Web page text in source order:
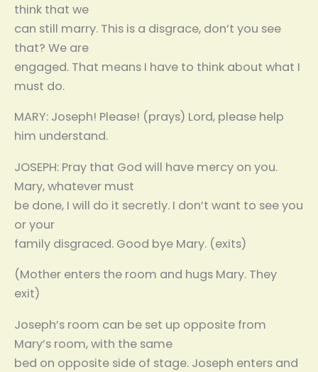
think that we
can still marry. This is a disgrace, don’t you see
that? We are
engaged. That means I have to think about what I
must do.
MARY: Joseph! Please! (prays) Lord, please help
him understand.
JOSEPH: Pray that God will have mercy on you.
Mary, whatever must
be done, I will do it secretly. I don’t want to see you
or your
family disgraced. Good bye Mary. (exits)
(Mother enters the room and hugs Mary. They
exit)
Joseph’s room can be set up opposite from
Mary’s room, with the same
bed on opposite side of stage. Joseph enters and